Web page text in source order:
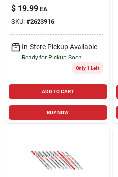
Carbide Finish Saw
Blade 40 Teeth 1 Pk
$ 19.99 EA
SKU: #2623916
In-Store Pickup Available
Ready for Pickup Soon
Only 1 Left
ADD TO CART
BUY NOW